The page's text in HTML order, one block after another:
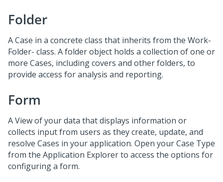
Folder
A Case in a concrete class that inherits from the Work-
Folder- class. A folder object holds a collection of one or
more Cases, including covers and other folders, to
provide access for analysis and reporting.
Form
A View of your data that displays information or
collects input from users as they create, update, and
resolve Cases in your application. Open your Case Type
from the Application Explorer to access the options for
configuring a form.